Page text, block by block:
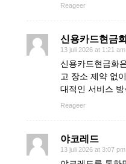
Reageer
신용카드현금
13 juli 2026 at 1:21 am
신용카드현금화
고 장소 제약 없
대적인 서비스 방
Reageer
야코레드
13 juli 2026 at 3:07 pm